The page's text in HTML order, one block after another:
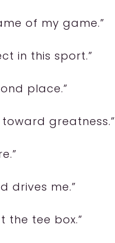
of my game.”
in this sport.”
place.”
toward greatness.”
drives me.”
the tee box.”